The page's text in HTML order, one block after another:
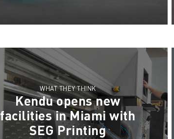
WHAT THEY THINK
Kendu opens new
facilities in Miami with
SEG Printing